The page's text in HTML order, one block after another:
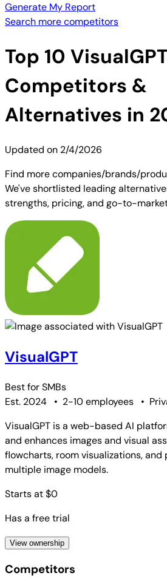
Generate My Report
Search more competitors
Top 10
Competitors &
Alternatives in
Updated on 2/4/2026
Find more companies/brands/
We've shortlisted leading
strengths, pricing, and go-to-
VisualGPT
Best forSMBs
Est. 2024
• 2-10 employees •
VisualGPT is a web-based AI
and enhances images and visual
flowcharts, room visualizations,
multiple image models.
Starts at $0
Has a free trial
View ownership
Competitors